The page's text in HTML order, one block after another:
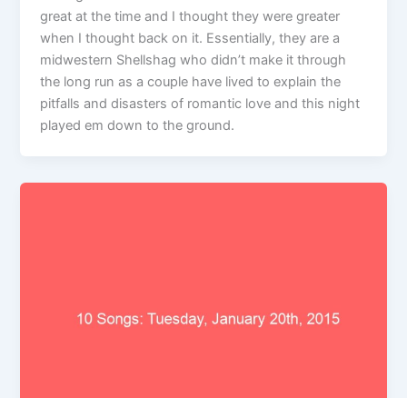
great at the time and I thought they were greater
when I thought back on it. Essentially, they are a
midwestern Shellshag who didn’t make it through
the long run as a couple have lived to explain the
pitfalls and disasters of romantic love and this night
played em down to the ground.